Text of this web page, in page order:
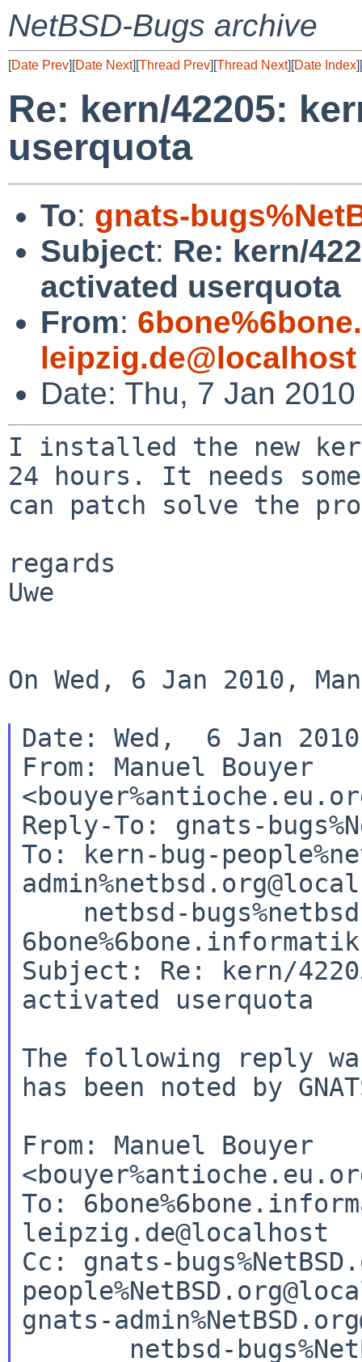
NetBSD-Bugs archive
[Date Prev][Date Next][Thread Prev][Thread Next][Date Index][
Re: kern/42205:
userquota
To: gnats-
Subject: Re: kern/
activated userquota
From:
leipzig.de@localhost
Date: Thu, 7 Jan
I installed the new
24 hours. It needs
can patch solve the
regards
Uwe
On Wed, 6 Jan 2010,
Date: Wed,  6 Jan
From: Manuel Bouyer
Reply-To: gnats-
To: kern-bug-
Subject: Re: kern/
activated userquota
The following reply
has been noted by
From: Manuel Bouyer
To:
leipzig.de@localhost
Cc: gnats-
gnats-